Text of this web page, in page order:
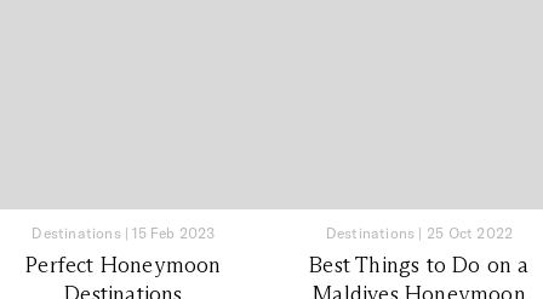
Destinations|15 Feb 2023
Perfect Honeymoon
Destinations | 25 Oct 2022
Best Things to Do on a